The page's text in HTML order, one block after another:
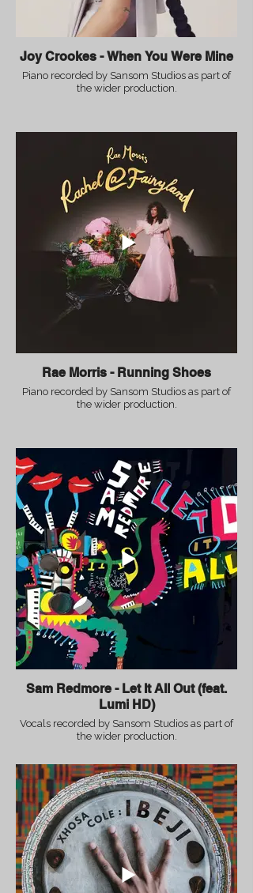
Joy Crookes - When You Were Mine
Piano recorded by Sansom Studios as part of
the wider production.
Rae Morris - Running Shoes
Piano recorded by Sansom Studios as part of
the wider production.
Sam Redmore - Let It All Out (feat.
Lumi HD)
Vocals recorded by Sansom Studios as part of
the wider production.